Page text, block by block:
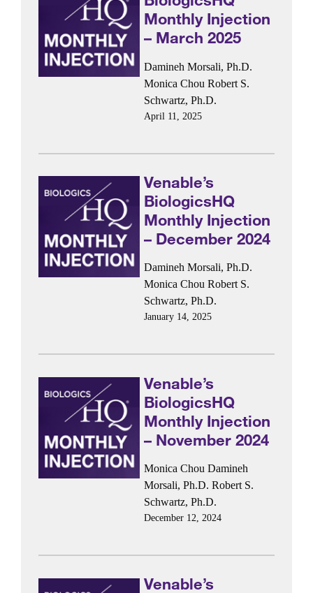
Monthly Injection
– March 2025
Damineh Morsali, Ph.D.
Monica Chou Robert S.
Schwartz, Ph.D.
April 11, 2025
Venable’s
BiologicsHQ
Monthly Injection
– December 2024
Damineh Morsali, Ph.D.
Monica Chou Robert S.
Schwartz, Ph.D.
January 14, 2025
Venable’s
BiologicsHQ
Monthly Injection
– November 2024
Monica Chou Damineh
Morsali, Ph.D. Robert S.
Schwartz, Ph.D.
December 12, 2024
Venable’s